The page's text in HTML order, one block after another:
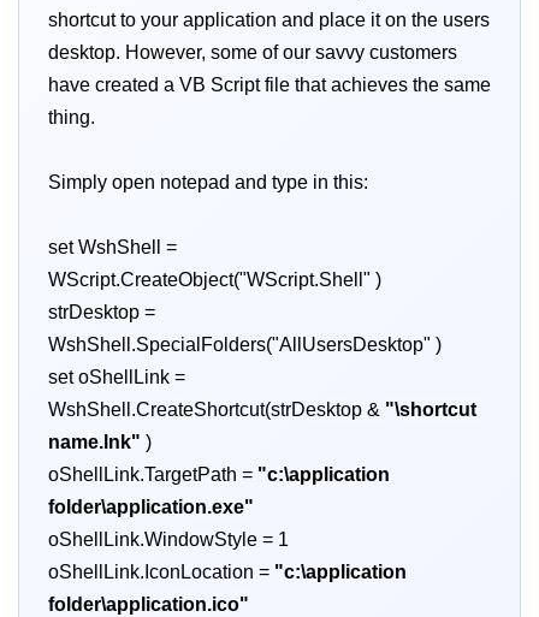
shortcut to your application and place it on the users
desktop. However, some of our savvy customers
have created a VB Script file that achieves the same
thing.
Simply open notepad and type in this:
set WshShell =
WScript.CreateObject("WScript.Shell" )
strDesktop =
WshShell.SpecialFolders("AllUsersDesktop" )
set oShellLink =
WshShell.CreateShortcut(strDesktop & "\shortcut
name.lnk" )
oShellLink.TargetPath = "c:\application
folder\application.exe"
oShellLink.WindowStyle = 1
oShellLink.IconLocation = "c:\application
folder\application.ico"